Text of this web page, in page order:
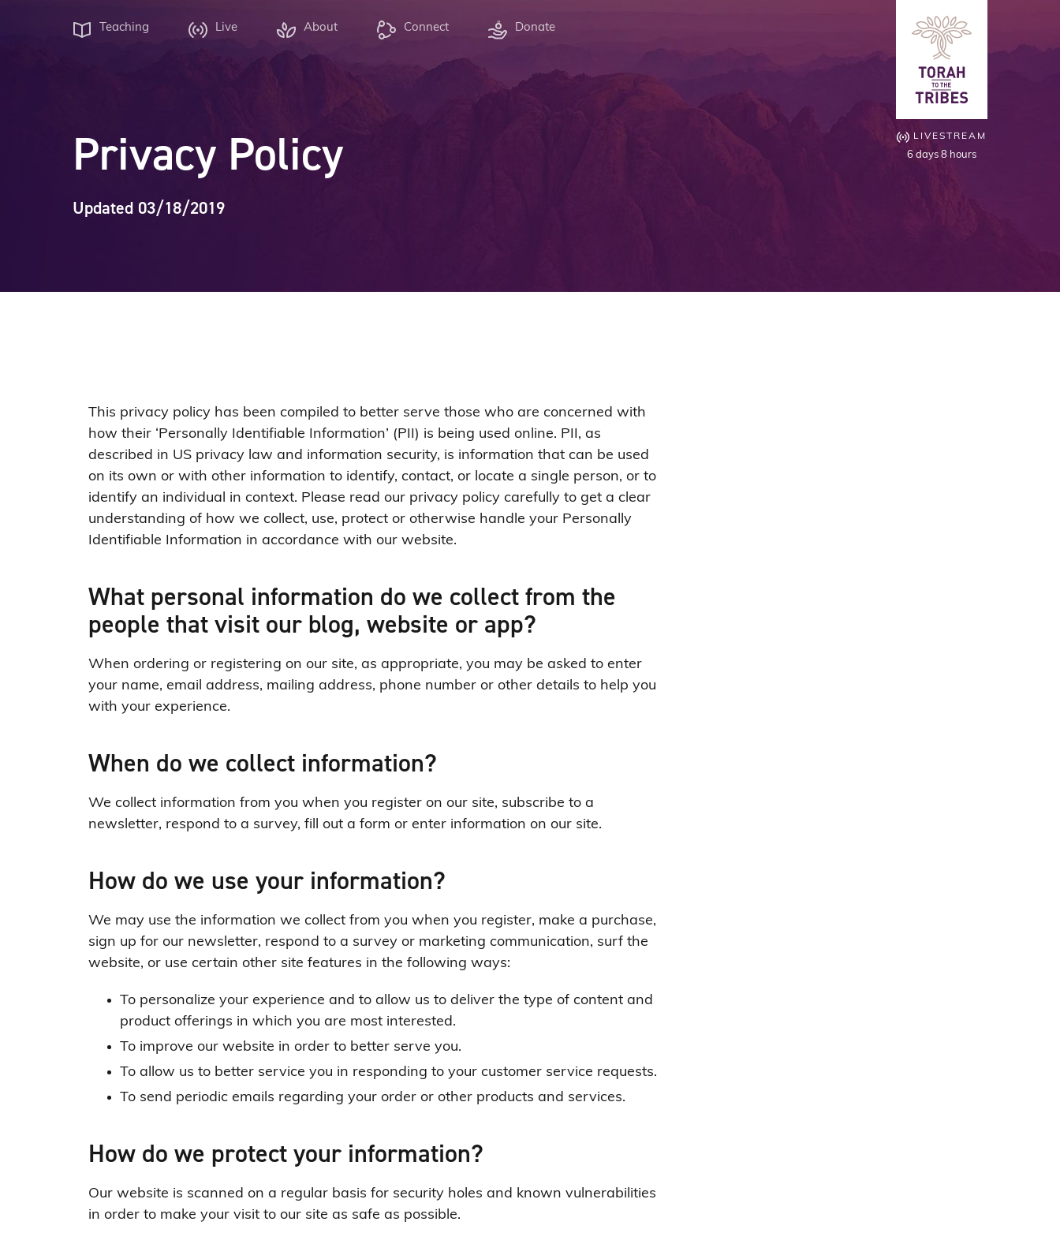
LIVESTREAM
6 days 8 hours
Teaching Live About Connect Donate
Privacy Policy
Updated 03/18/2019
This privacy policy has been compiled to better serve those who are concerned with
how their ‘Personally Identifiable Information’ (PII) is being used online. PII, as
described in US privacy law and information security, is information that can be used
on its own or with other information to identify, contact, or locate a single person, or to
identify an individual in context. Please read our privacy policy carefully to get a clear
understanding of how we collect, use, protect or otherwise handle your Personally
Identifiable Information in accordance with our website.
What personal information do we collect from the
people that visit our blog, website or app?
When ordering or registering on our site, as appropriate, you may be asked to enter
your name, email address, mailing address, phone number or other details to help you
with your experience.
When do we collect information?
We collect information from you when you register on our site, subscribe to a
newsletter, respond to a survey, fill out a form or enter information on our site.
How do we use your information?
We may use the information we collect from you when you register, make a purchase,
sign up for our newsletter, respond to a survey or marketing communication, surf the
website, or use certain other site features in the following ways:
To personalize your experience and to allow us to deliver the type of content and
product offerings in which you are most interested.
To improve our website in order to better serve you.
To allow us to better service you in responding to your customer service requests.
To send periodic emails regarding your order or other products and services.
How do we protect your information?
Our website is scanned on a regular basis for security holes and known vulnerabilities
in order to make your visit to our site as safe as possible.